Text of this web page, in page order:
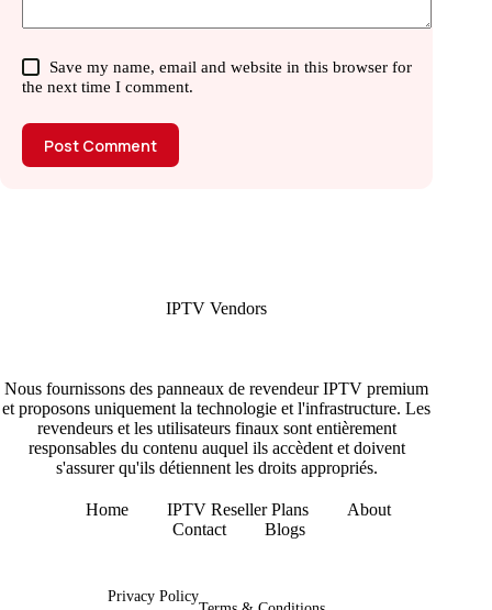
Save my name, email and website in this browser for
the next time I comment.
Post Comment
IPTV Vendors
Nous fournissons des panneaux de revendeur IPTV premium
et proposons uniquement la technologie et l'infrastructure. Les
revendeurs et les utilisateurs finaux sont entièrement
responsables du contenu auquel ils accèdent et doivent
s'assurer qu'ils détiennent les droits appropriés.
Home IPTV Reseller Plans
About
Contact
Blogs
Privacy Policy